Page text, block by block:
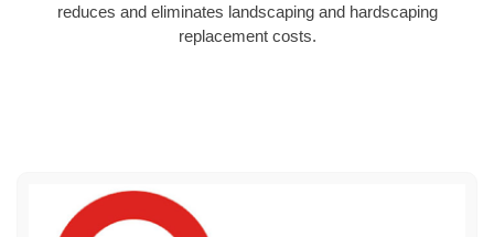
reduces and eliminates landscaping and hardscaping
replacement costs.